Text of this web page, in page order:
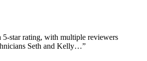
star rating, with multiple reviewers
Seth and Kelly…”